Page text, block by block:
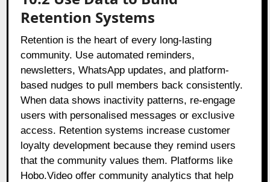
Retention Systems
Retention is the heart of every long-lasting
community. Use automated reminders,
newsletters, WhatsApp updates, and platform-
based nudges to pull members back consistently.
When data shows inactivity patterns, re-engage
users with personalised messages or exclusive
access. Retention systems increase customer
loyalty development because they remind users
that the community values them. Platforms like
Hobo.Video offer community analytics that help